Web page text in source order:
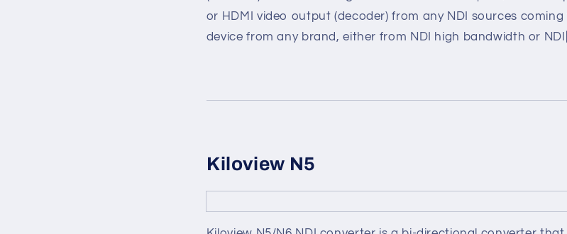
or HDMI video output (decoder) from any NDI sources
device from any brand, either from NDI high bandwidth or
Kiloview N5